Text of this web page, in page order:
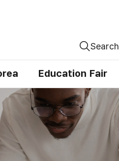
Search
Education Fair